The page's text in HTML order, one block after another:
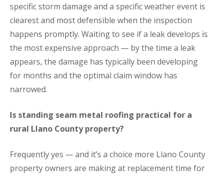
specific storm damage and a specific weather event is
clearest and most defensible when the inspection
happens promptly. Waiting to see if a leak develops is
the most expensive approach — by the time a leak
appears, the damage has typically been developing
for months and the optimal claim window has
narrowed.
Is standing seam metal roofing practical for a
rural Llano County property?
Frequently yes — and it’s a choice more Llano County
property owners are making at replacement time for